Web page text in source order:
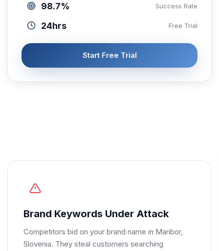
98.7% Success Rate
24hrs Free Trial
Start Free Trial
Brand Keywords Under Attack
Competitors bid on your brand name in Maribor,
Slovenia. They steal customers searching